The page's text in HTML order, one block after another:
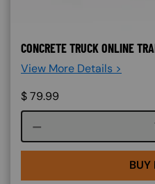
CONCRETE TRUCK ONLINE
View More Details >
$79.99